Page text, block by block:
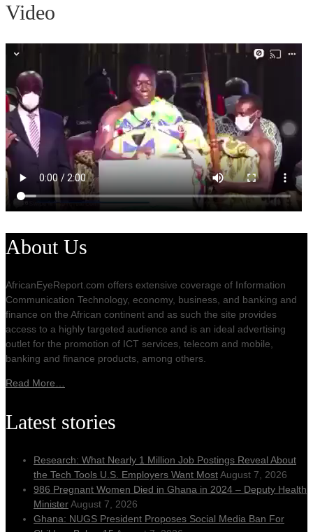
Video
About Us
AfricanEyeReport.com offers extensive coverage of Information
Communication Technology, economy, business, and banking and
finance on the African continent and as such the site provides
access to a highly targeted audience and is an ideal advertising
outlet for the promotion of ICT services, telecom and mobile,
banking and finance products, among others.
Read More…
Latest stories
Research: What Nearly 1 Million Job Postings Reveal About
the Tech Tools U.S. Employers Want MostAugust 7, 2026
986 Pregnant Women Died in Ghana in 2024 – Deputy Health
MinisterAugust 7, 2026
Ghana: NUGS President Proposes Social Media Ban For